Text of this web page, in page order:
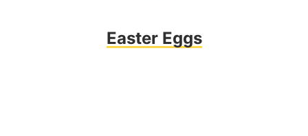
Easter Eggs